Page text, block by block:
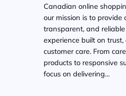
Canadian online
our mission is to provide
transparent, and
experience built on
customer care. From
products to responsive
focus on delivering…